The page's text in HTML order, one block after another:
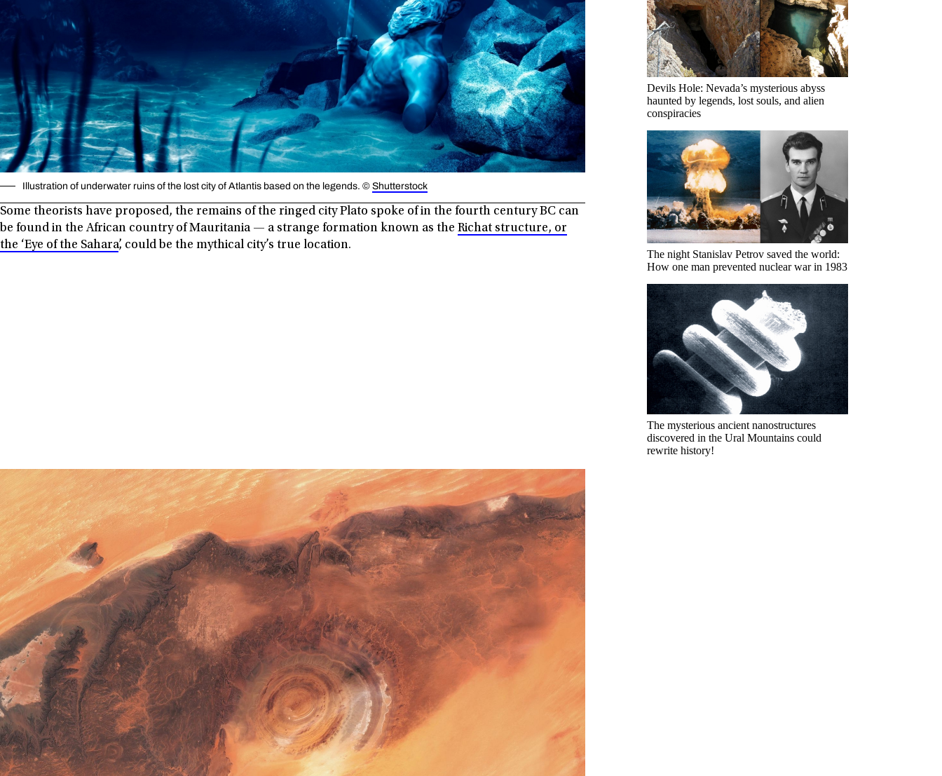
Illustration of underwater ruins of the lost city of Atlantis based on the legends. © Shutterstock
Some theorists have proposed, the remains of the ringed city Plato spoke of in the fourth century BC can
be found in the African country of Mauritania — a strange formation known as the Richat structure, or
the ‘Eye of the Sahara’, could be the mythical city’s true location.
Devils Hole: Nevada’s mysterious abyss
haunted by legends, lost souls, and alien
conspiracies
The night Stanislav Petrov saved the world:
How one man prevented nuclear war in 1983
The mysterious ancient nanostructures
discovered in the Ural Mountains could
rewrite history!